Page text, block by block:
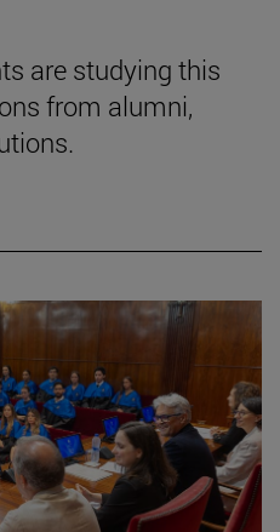
are studying this
from alumni,